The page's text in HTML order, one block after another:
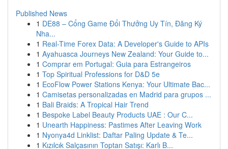
Published News
1 DE88 – Cổng Game Đổi Thưởng Uy Tín, Đăng Ký
Nha...
1 Real-Time Forex Data: A Developer's Guide to APIs
1 Ayahuasca Journeys New Zealand: Your Guide to...
1 Comprar em Portugal: Guia para Estrangeiros
1 Top Spiritual Professions for D&D 5e
1 EcoFlow Power Stations Kenya: Your Ultimate Bac...
1 Camisetas personalizadas en Madrid para grupos ...
1 Bali Braids: A Tropical Hair Trend
1 Bespoke Label Beauty Products UAE : Our C...
1 Unearth Happiness: Pastimes After Leaving Work
1 Nyonya4d Linklist: Daftar Paling Update & Te...
1 Kızılcık Salçasının Toptan Satışı: Karlı B...